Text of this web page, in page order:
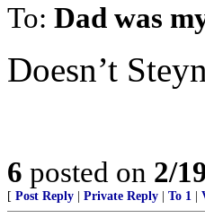
To: Dad was
Doesn’t
6 posted on 2/
[ Post Reply Private Reply To 1